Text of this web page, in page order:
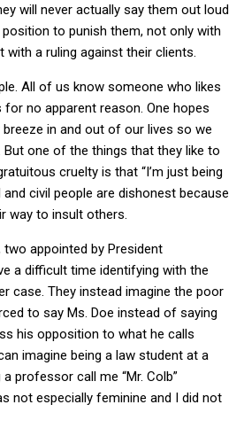
will never actually say them out loud
to punish them, not only with
a ruling against their clients.
All of us know someone who likes
no apparent reason. One hopes
in and out of our lives so we
one of the things that they like to
cruelty is that “I’m just being
civil people are dishonest because
way to insult others.
two appointed by President
a difficult time identifying with the
case. They instead imagine the poor
to say Ms. Doe instead of saying
his opposition to what he calls
imagine being a law student at a
professor call me “Mr. Colb”
not especially feminine and I did not